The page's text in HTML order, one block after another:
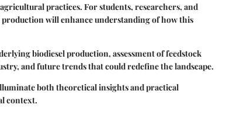
practices. For students, researchers, and
will enhance understanding of how this
biodiesel production, assessment of feedstock
and future trends that could redefine the landscape.
both theoretical insights and practical
context.